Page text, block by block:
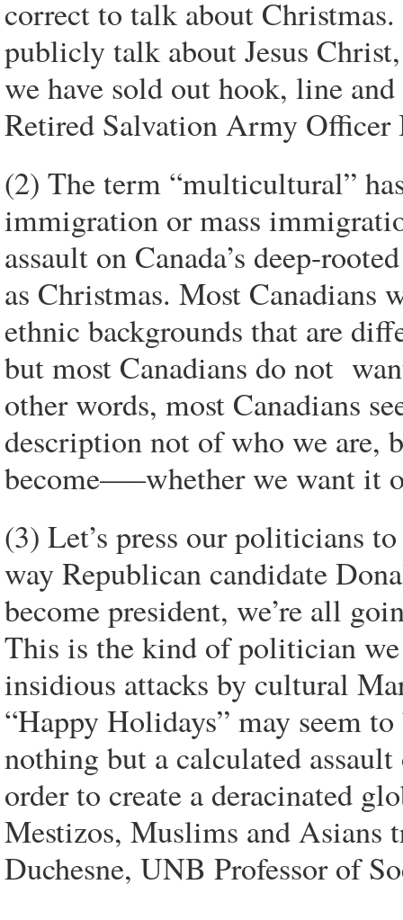
correct to talk about
publicly talk about Jesus
we have sold out hook, line
Retired Salvation Army Officer
(2) The term “multicultural”
immigration or mass
assault on Canada’s deep-
as Christmas. Most
ethnic backgrounds that are
but most Canadians do not
other words, most Canadians
description not of who we are,
become—–whether we want it
(3) Let’s press our politicians
way Republican candidate
become president, we’re all
This is the kind of politician
insidious attacks by cultural
“Happy Holidays” may seem
nothing but a calculated
order to create a deracinated
Mestizos, Muslims and Asians
Duchesne, UNB Professor of